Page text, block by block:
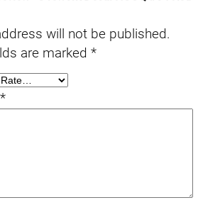
will not be published.
are marked *
*